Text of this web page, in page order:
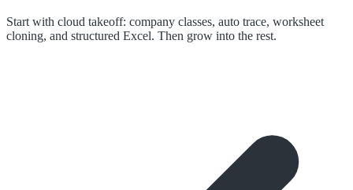
Start with cloud takeoff: company classes, auto trace, worksheet
cloning, and structured Excel. Then grow into the rest.